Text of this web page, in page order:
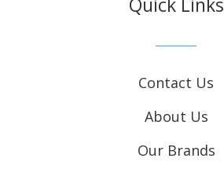
Contact Us
About Us
Our Brands